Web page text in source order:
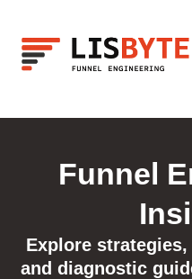
Funnel
Explore
and diagnostic